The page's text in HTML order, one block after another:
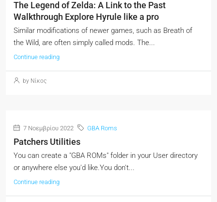
The Legend of Zelda: A Link to the Past
Walkthrough Explore Hyrule like a pro
Similar modifications of newer games, such as Breath of
the Wild, are often simply called mods. The...
Continue reading
by Νίκος
7 Νοεμβρίου 2022 GBA Roms
Patchers Utilities
You can create a "GBA ROMs" folder in your User directory
or anywhere else you'd like.You don't...
Continue reading